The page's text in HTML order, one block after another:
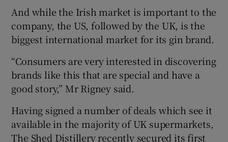
And while the Irish market is important to the
company, the US, followed by the UK, is the
biggest international market for its gin brand.
“Consumers are very interested in discovering
brands like this that are special and have a
good story,” Mr Rigney said.
Having signed a number of deals which see it
available in the majority of UK supermarkets,
The Shed Distillery recently secured its first